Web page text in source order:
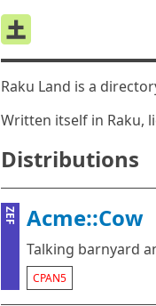
Raku Land is a
Written itself in Raku,
Distributions
ZEF Acme::Cow
Talking barnyard
CPAN5